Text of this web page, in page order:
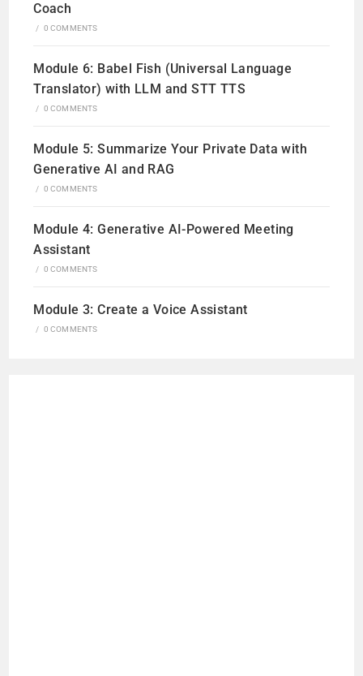
Coach
/ 0 COMMENTS
Module 6: Babel Fish (Universal Language
Translator) with LLM and STT TTS
/ 0 COMMENTS
Module 5: Summarize Your Private Data with
Generative AI and RAG
/ 0 COMMENTS
Module 4: Generative AI-Powered Meeting
Assistant
/ 0 COMMENTS
Module 3: Create a Voice Assistant
/ 0 COMMENTS